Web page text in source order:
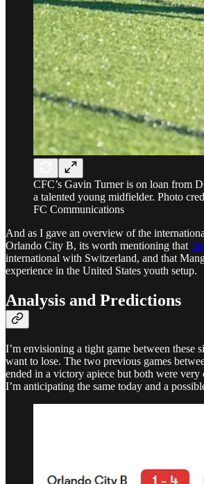
CFC’s Gavin Turner is on loan from
a talented young midfielder. Photo
FC Communications
And as I gave an overview of the
Orlando City B, its worth mentioning that
international with Switzerland, and that
experience in the United States youth setup.
Analysis and Predictions
I’m envisioning a tight game between these
want to lose. The two previous games
ended in a victory apiece but both were very
I’m anticipating the same today and a